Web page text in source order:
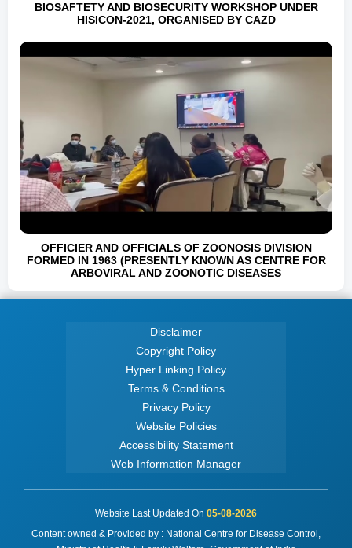
BIOSAFTETY AND BIOSECURITY WORKSHOP UNDER
HISICON-2021, ORGANISED BY CAZD
OFFICIER AND OFFICIALS OF ZOONOSIS DIVISION
FORMED IN 1963 (PRESENTLY KNOWN AS CENTRE FOR
ARBOVIRAL AND ZOONOTIC DISEASES
Disclaimer
Copyright Policy
Hyper Linking Policy
Terms & Conditions
Privacy Policy
Website Policies
Accessibility Statement
Web Information Manager
Website Last Updated On 05-08-2026
Content owned & Provided by : National Centre for Disease Control,